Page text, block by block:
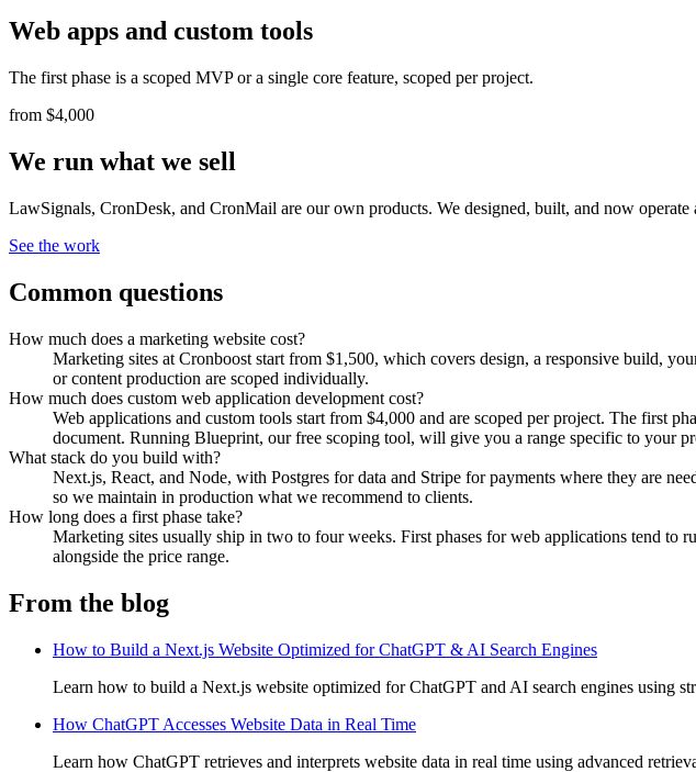
Web apps and custom tools
The first phase is a scoped MVP or a single core feature, scoped per project.
from $4,000
We run what we sell
LawSignals, CronDesk, and CronMail are our own products. We designed, built, and now
See the work
Common questions
How much does a marketing website cost?
Marketing sites at Cronboost start from $1,500, which covers design, a responsive build,
or content production are scoped individually.
How much does custom web application development cost?
Web applications and custom tools start from $4,000 and are scoped per project. The first
document. Running Blueprint, our free scoping tool, will give you a range specific to your
What stack do you build with?
Next.js, React, and Node, with Postgres for data and Stripe for payments where they are
so we maintain in production what we recommend to clients.
How long does a first phase take?
Marketing sites usually ship in two to four weeks. First phases for web applications tend to
alongside the price range.
From the blog
How to Build a Next.js Website Optimized for ChatGPT & AI Search Engines
Learn how to build a Next.js website optimized for ChatGPT and AI search engines using
How ChatGPT Accesses Website Data in Real Time
Learn how ChatGPT retrieves and interprets website data in real time using advanced